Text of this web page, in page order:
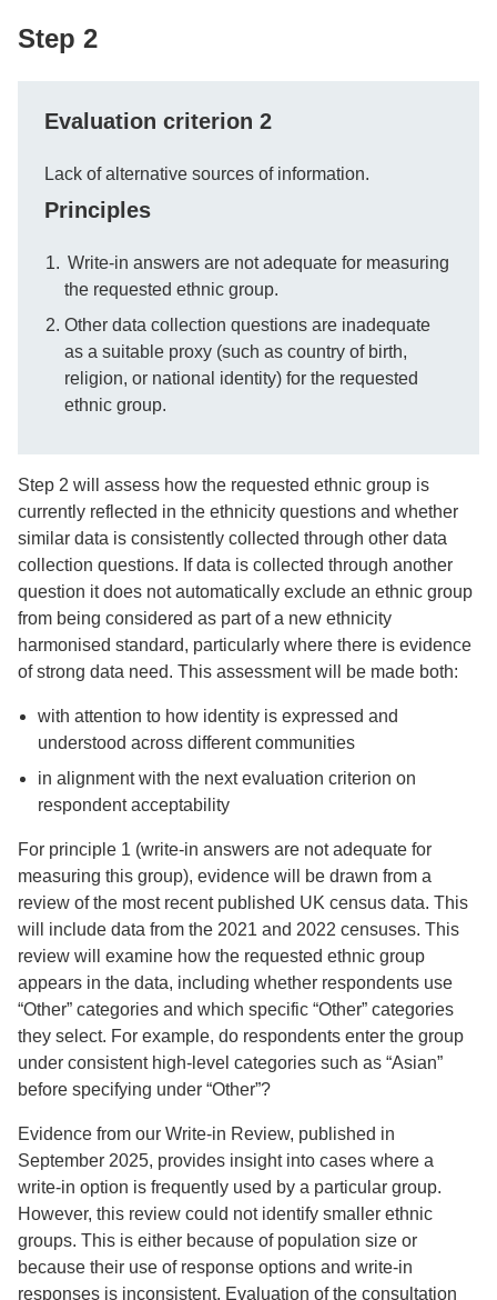
Step 2
Evaluation criterion 2
Lack of alternative sources of information.
Principles
Write-in answers are not adequate for measuring
the requested ethnic group.
Other data collection questions are inadequate
as a suitable proxy (such as country of birth,
religion, or national identity) for the requested
ethnic group.
Step 2 will assess how the requested ethnic group is
currently reflected in the ethnicity questions and whether
similar data is consistently collected through other data
collection questions. If data is collected through another
question it does not automatically exclude an ethnic group
from being considered as part of a new ethnicity
harmonised standard, particularly where there is evidence
of strong data need. This assessment will be made both:
with attention to how identity is expressed and
understood across different communities
in alignment with the next evaluation criterion on
respondent acceptability
For principle 1 (write-in answers are not adequate for
measuring this group), evidence will be drawn from a
review of the most recent published UK census data. This
will include data from the 2021 and 2022 censuses. This
review will examine how the requested ethnic group
appears in the data, including whether respondents use
“Other” categories and which specific “Other” categories
they select. For example, do respondents enter the group
under consistent high-level categories such as “Asian”
before specifying under “Other”?
Evidence from our Write-in Review, published in
September 2025, provides insight into cases where a
write-in option is frequently used by a particular group.
However, this review could not identify smaller ethnic
groups. This is either because of population size or
because their use of response options and write-in
responses is inconsistent. Evaluation of the consultation